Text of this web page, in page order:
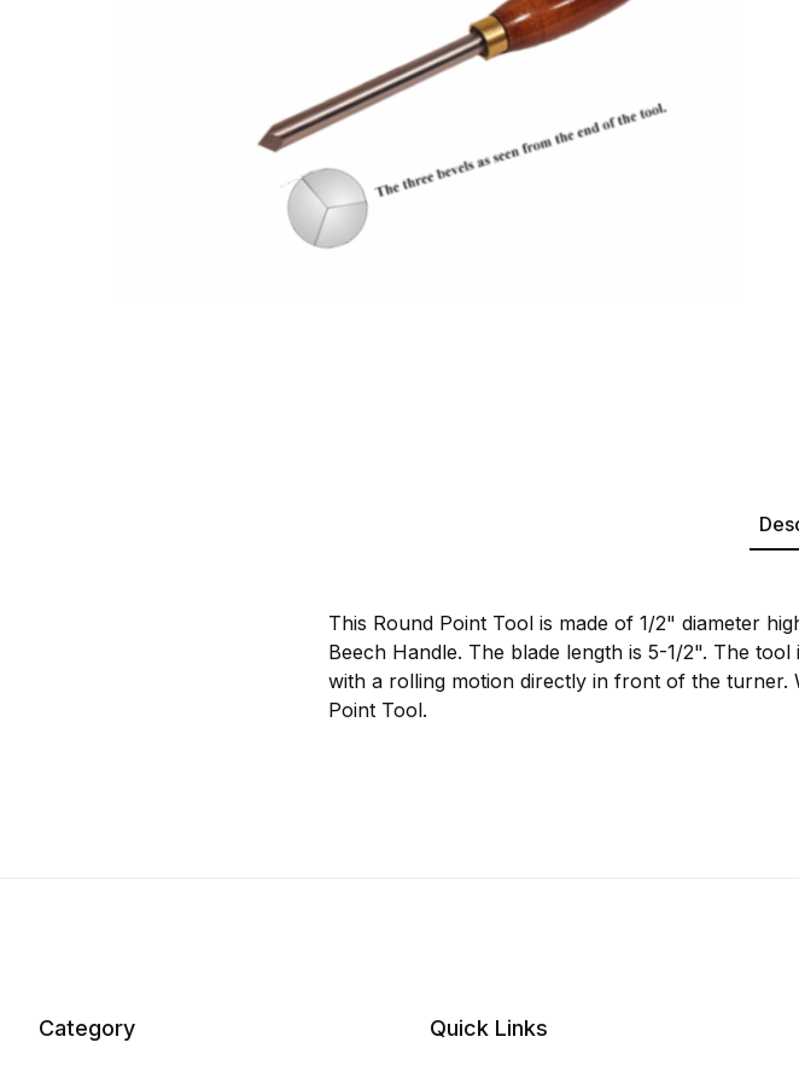
This Round Point Tool is made of 1/2" diameter
Beech Handle. The blade length is 5-1/2". The
with a rolling motion directly in front of the turner.
Point Tool.
Category Quick Links